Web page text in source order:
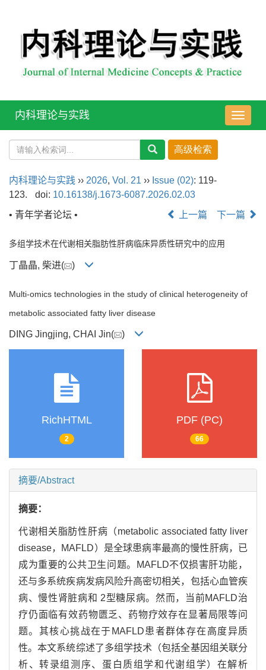
导
航
内科理论与实践
内科理论与实践 ›› 2026, Vol. 21 ›› Issue (02): 119-
123.
doi: 10.16138/j.1673-6087.2026.02.03
• 青年学者论坛 •
上一篇 下一篇
多组学技术在代谢相关脂肪性肝病临床异质性研究中的应用
丁晶晶, 柴进( )
Multi-omics technologies in the study of clinical heterogeneity of
metabolic associated fatty liver disease
DING Jingjing, CHAI Jin( )
RichHTML
2
PDF (PC)
66
摘要/Abstract
摘要：
代谢相关脂肪性肝病（metabolic associated fatty liver
disease，MAFLD）是全球患病率最高的慢性肝病，已
成为重要的公共卫生问题。MAFLD不仅损害肝功能，
还与多系统疾病发病风险升高密切相关，包括心血管疾
病、慢性肾脏病和 2型糖尿病。然而，当前MAFLD治
疗仍面临有效药物匮乏、药物疗效存在显著局限等问
题。其核心挑战在于MAFLD患者群体存在高度异质
性。本文系统综述了多组学技术（包括全基因组关联分
析、转录组测序、蛋白质组学和代谢组学）在解析